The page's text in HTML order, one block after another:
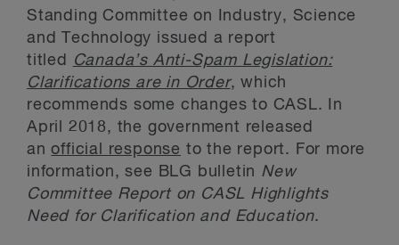
Standing Committee on Industry, Science
and Technology issued a report
titled
Canada’s Anti-Spam Legislation:
Clarifications are in Order, which
recommends some changes to CASL. In
April 2018, the government released
anofficial response to the report. For more
information, see BLG bulletin New
Committee Report on CASL Highlights
Need for Clarification and Education.